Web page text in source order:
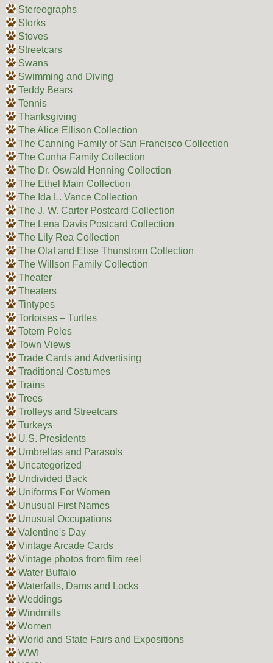
Stereographs
Storks
Stoves
Streetcars
Swans
Swimming and Diving
Teddy Bears
Tennis
Thanksgiving
The Alice Ellison Collection
The Canning Family of San Francisco Collection
The Cunha Family Collection
The Dr. Oswald Henning Collection
The Ethel Main Collection
The Ida L. Vance Collection
The J. W. Carter Postcard Collection
The Lena Davis Postcard Collection
The Lily Rea Collection
The Olaf and Elise Thunstrom Collection
The Willson Family Collection
Theater
Theaters
Tintypes
Tortoises – Turtles
Totem Poles
Town Views
Trade Cards and Advertising
Traditional Costumes
Trains
Trees
Trolleys and Streetcars
Turkeys
U.S. Presidents
Umbrellas and Parasols
Uncategorized
Undivided Back
Uniforms For Women
Unusual First Names
Unusual Occupations
Valentine's Day
Vintage Arcade Cards
Vintage photos from film reel
Water Buffalo
Waterfalls, Dams and Locks
Weddings
Windmills
Women
World and State Fairs and Expositions
WWI